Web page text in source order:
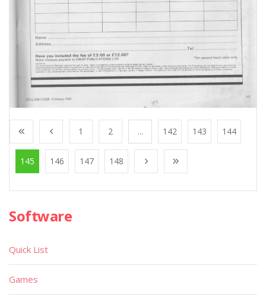
1 2 ... 142 143 144
145 146 147 148
Software
Quick List
Games